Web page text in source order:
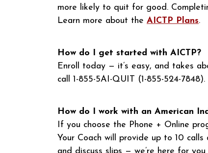
more likely to quit for good.
Learn more about the AICTP Plans.
How do I get started with AICTP?
Enroll today — it’s easy, and takes
call 1-855-5AI-QUIT (1-855-524-
How do I work with an American
If you choose the Phone + Online
Your Coach will provide up to 10